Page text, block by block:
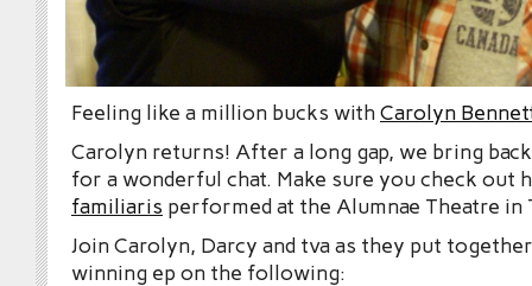
Feeling like a million bucks withCarolyn
Carolyn returns! After a long gap, we bring
for a wonderful chat. Make sure you check out
familiaris performed at the Alumnae Theatre in
Join Carolyn, Darcy and tva as they put
winning ep on the following: